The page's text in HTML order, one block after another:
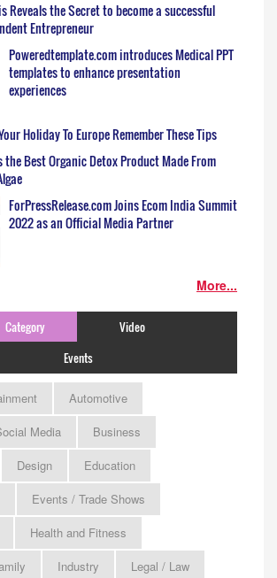
Reveals the Secret to become a successful
Entrepreneur
Poweredtemplate.com introduces Medical PPT
templates to enhance presentation
experiences
Holiday To Europe Remember These Tips
Best Organic Detox Product Made From
ForPressRelease.com Joins Ecom India Summit
2022 as an Official Media Partner
More...
Category
Video
Events
Automotive
Media
Business
Design
Education
Events / Trade Shows
Health and Fitness
Industry
Legal / Law